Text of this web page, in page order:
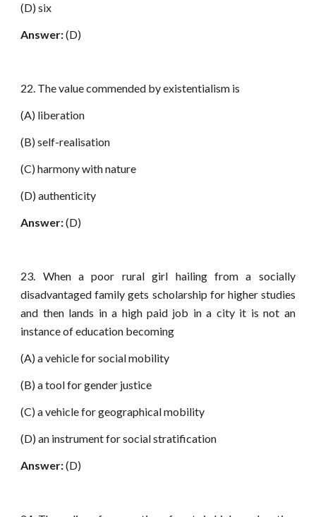
(D) six
Answer:(D)
22. The value commended by existentialism is
(A) liberation
(B) self-realisation
(C) harmony with nature
(D) authenticity
Answer:(D)
23. When a poor rural girl hailing from a socially
disadvantaged family gets scholarship for higher studies
and then lands in a high paid job in a city it is not an
instance of education becoming
(A) a vehicle for social mobility
(B) a tool for gender justice
(C) a vehicle for geographical mobility
(D) an instrument for social stratification
Answer:(D)